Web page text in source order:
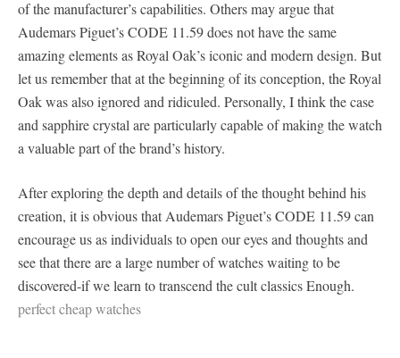
of the manufacturer’s capabilities. Others may argue that
Audemars Piguet’s CODE 11.59 does not have the same
amazing elements as Royal Oak’s iconic and modern design. But
let us remember that at the beginning of its conception, the Royal
Oak was also ignored and ridiculed. Personally, I think the case
and sapphire crystal are particularly capable of making the watch
a valuable part of the brand’s history.
After exploring the depth and details of the thought behind his
creation, it is obvious that Audemars Piguet’s CODE 11.59 can
encourage us as individuals to open our eyes and thoughts and
see that there are a large number of watches waiting to be
discovered-if we learn to transcend the cult classics Enough.
perfect cheap watches